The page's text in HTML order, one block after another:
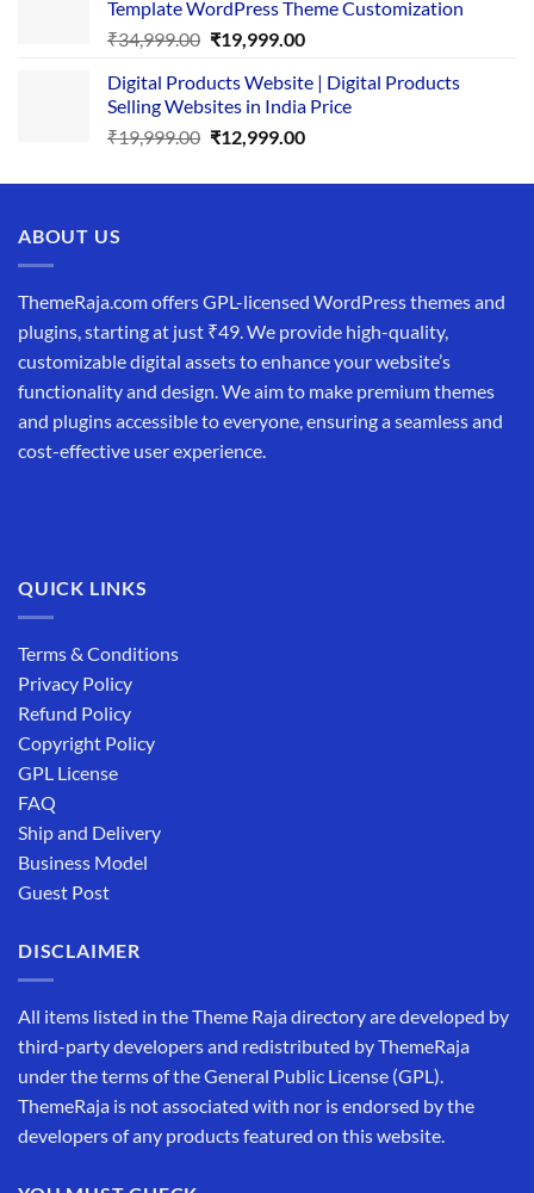
₹25,999.00.₹19,999.00.
Template WordPress Theme Customization
₹34,999.00 Original
was:
₹34,999.00.
₹19,999.00Current
is:
₹19,999.00.
Digital Products Website | Digital Products
Selling Websites in India Price
₹19,999.00 Original
was:
₹12,999.00Current
is:
ABOUT US
ThemeRaja.com offers GPL-licensed WordPress themes and
plugins, starting at just ₹49. We provide high-quality,
customizable digital assets to enhance your website’s
functionality and design. We aim to make premium themes
and plugins accessible to everyone, ensuring a seamless and
cost-effective user experience.
QUICK LINKS
Terms & Conditions
Privacy Policy
Refund Policy
Copyright Policy
GPL License
FAQ
Ship and Delivery
Business Model
Guest Post
DISCLAIMER
All items listed in the Theme Raja directory are developed by
third-party developers and redistributed by ThemeRaja
under the terms of the General Public License (GPL).
ThemeRaja is not associated with nor is endorsed by the
developers of any products featured on this website.